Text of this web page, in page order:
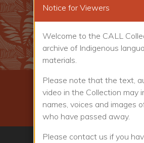
86
Places
Donate to the
Friends of the
Notice for Viewers
Welcome to the CALL
archive of Indigenous
materials.
Please note that the text,
video in the Collection may
names, voices and images
who have passed away.
Please contact us if you